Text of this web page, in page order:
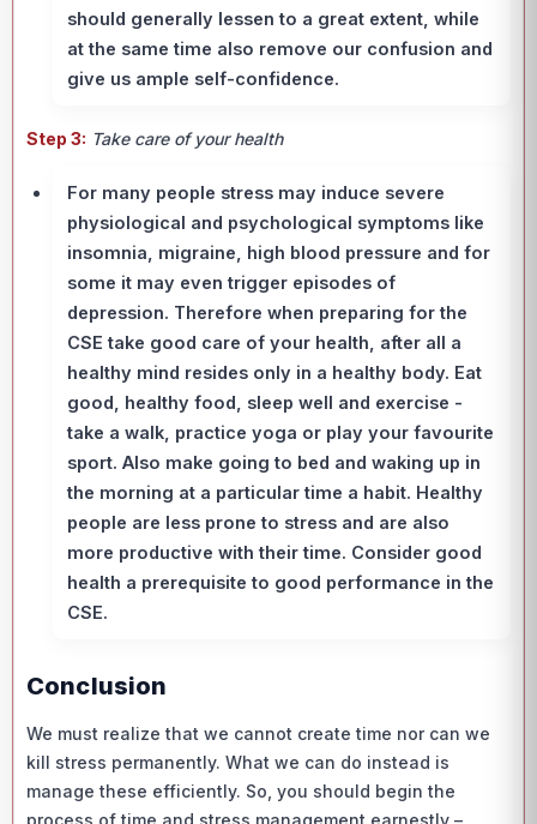
should generally lessen to a great extent, while
at the same time also remove our confusion and
give us ample self-confidence.
Step 3: Take care of your health
For many people stress may induce severe
physiological and psychological symptoms like
insomnia, migraine, high blood pressure and for
some it may even trigger episodes of
depression. Therefore when preparing for the
CSE take good care of your health, after all a
healthy mind resides only in a healthy body. Eat
good, healthy food, sleep well and exercise -
take a walk, practice yoga or play your favourite
sport. Also make going to bed and waking up in
the morning at a particular time a habit. Healthy
people are less prone to stress and are also
more productive with their time. Consider good
health a prerequisite to good performance in the
CSE.
Conclusion
We must realize that we cannot create time nor can we
kill stress permanently. What we can do instead is
manage these efficiently. So, you should begin the
process of time and stress management earnestly –